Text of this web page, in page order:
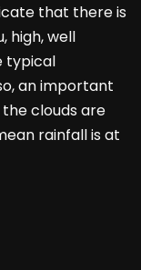
that there is
high, well
typical
an important
clouds are
rainfall is at